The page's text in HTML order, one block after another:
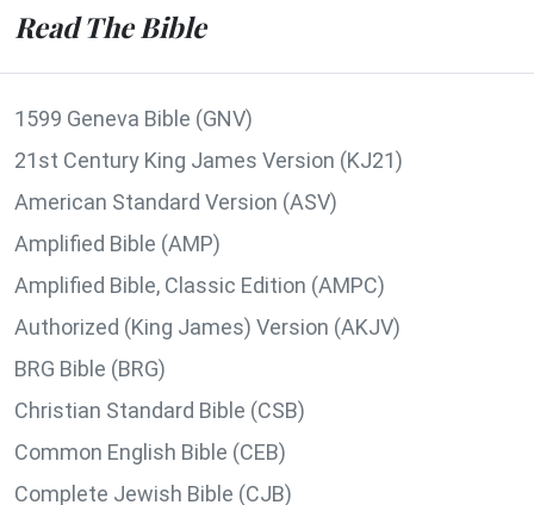
Read The Bible
1599 Geneva Bible (GNV)
21st Century King James Version (KJ21)
American Standard Version (ASV)
Amplified Bible (AMP)
Amplified Bible, Classic Edition (AMPC)
Authorized (King James) Version (AKJV)
BRG Bible (BRG)
Christian Standard Bible (CSB)
Common English Bible (CEB)
Complete Jewish Bible (CJB)